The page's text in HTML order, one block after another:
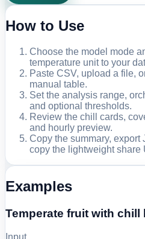
How to Use
Choose the model mode
temperature unit to your
Paste CSV, upload a file,
manual table.
Set the analysis range,
and optional thresholds.
Review the chill cards,
and hourly preview.
Copy the summary, export
copy the lightweight share
Examples
Temperate fruit with chill
Input